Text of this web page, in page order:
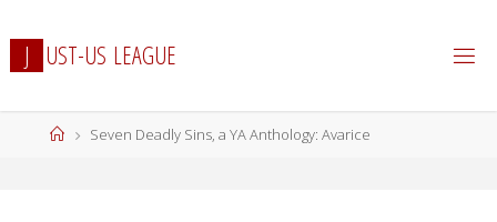
to
content
J UST-US LEAGUE
HomeSeven Deadly Sins, a YA Anthology: Avarice